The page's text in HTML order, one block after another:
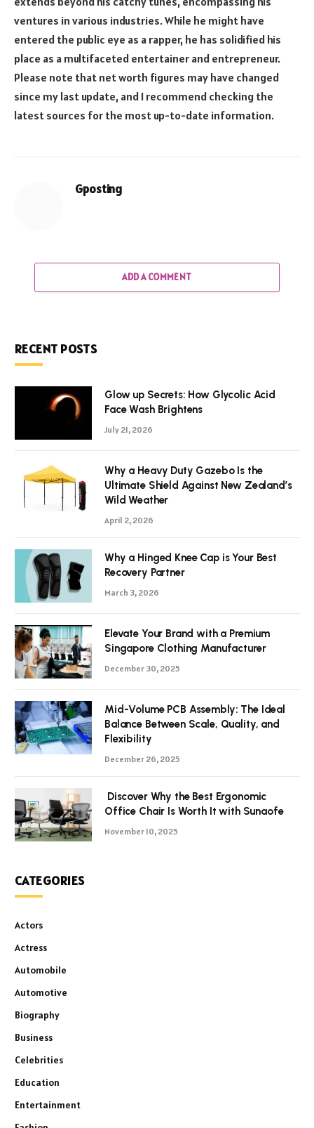
ventures in various industries. While he might have
entered the public eye as a rapper, he has solidified his
place as a multifaceted entertainer and entrepreneur.
Please note that net worth figures may have changed
since my last update, and I recommend checking the
latest sources for the most up-to-date information.
Gposting
ADD A COMMENT
RECENT POSTS
Glow up Secrets: How Glycolic Acid
Face Wash Brightens
July 21, 2026
Why a Heavy Duty Gazebo Is the
Ultimate Shield Against New Zealand’s
Wild Weather
April 2, 2026
Why a Hinged Knee Cap is Your Best
Recovery Partner
March 3, 2026
Elevate Your Brand with a Premium
Singapore Clothing Manufacturer
December 30, 2025
Mid-Volume PCB Assembly: The Ideal
Balance Between Scale, Quality, and
Flexibility
December 26, 2025
Discover Why the Best Ergonomic
Office Chair Is Worth It with Sunaofe
November 10, 2025
CATEGORIES
Actors
Actress
Automobile
Automotive
Biography
Business
Celebrities
Education
Entertainment